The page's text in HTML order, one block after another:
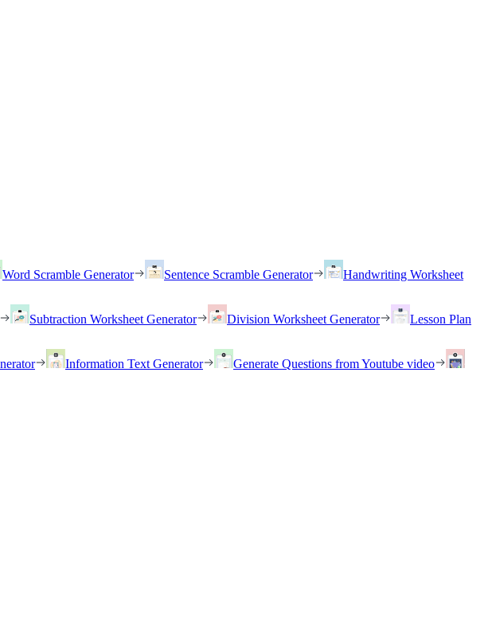
Word Scramble Generator Sentence Scramble Generator
Handwriting Worksheet
Subtraction Worksheet Generator Division Worksheet Generator
Lesson Plan
Information Text Generator
Generate Questions from Youtube video